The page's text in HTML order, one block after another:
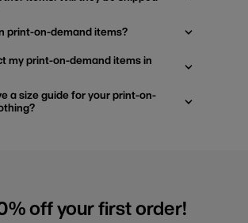
print-on-demand items?
my print-on-demand items in
a size guide for your print-on-
off your first order!